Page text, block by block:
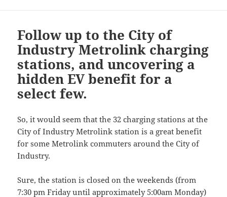
Follow up to the City of
Industry Metrolink charging
stations, and uncovering a
hidden EV benefit for a
select few.
So, it would seem that the 32 charging stations at the
City of Industry Metrolink station is a great benefit
for some Metrolink commuters around the City of
Industry.
Sure, the station is closed on the weekends (from
7:30 pm Friday until approximately 5:00am Monday)